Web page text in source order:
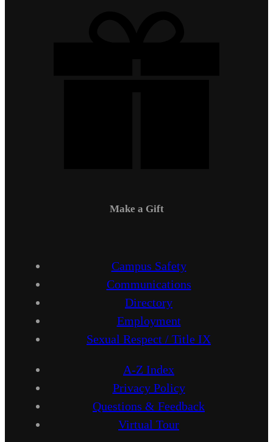
Make a Gift
Campus Safety
Communications
Directory
Employment
Sexual Respect / Title IX
A-Z Index
Privacy Policy
Questions & Feedback
Virtual Tour